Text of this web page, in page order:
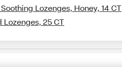
Lozenges, Honey, 14 CT
Lozenges, 25 CT